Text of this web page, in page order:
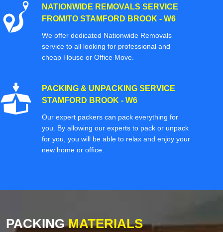
NATIONWIDE REMOVALS SERVICE
FROM/TO STAMFORD BROOK - W6
We offer dedicated Nationwide Removals
service to all looking for professional and
cheap House or Office Move.
PACKING & UNPACKING SERVICE
STAMFORD BROOK - W6
Our expert packers can pack everything for
you. By allowing our experts to pack or unpack
for you, you will be able to relax and enjoy your
new home or office.
PACKINGMATERIALS